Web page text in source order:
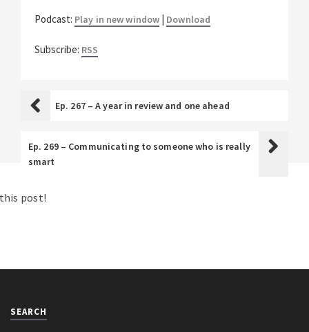
Podcast: Play in new window | Download
Subscribe: RSS
Ep. 267 – A year in review and one ahead
Ep. 269 – Communicating to someone who is really
smart
post!
SEARCH